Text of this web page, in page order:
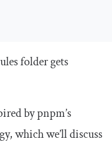
folder gets
by pnpm’s
which we’ll discuss